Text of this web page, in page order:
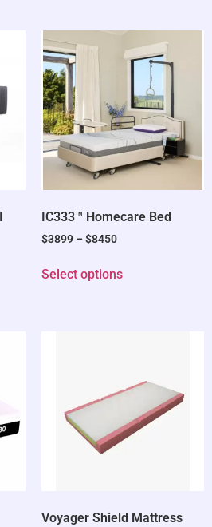
IC333™ Homecare Bed
$3899 – $8450
Select options
Voyager Shield Mattress